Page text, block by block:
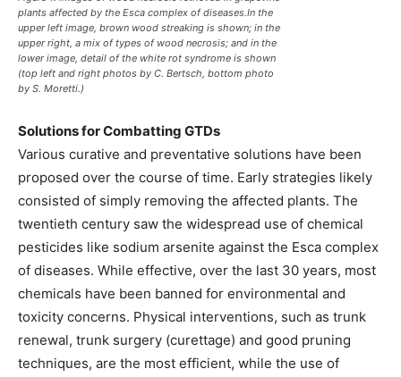
plants affected by the Esca complex of diseases.In the
upper left image, brown wood streaking is shown; in the
upper right, a mix of types of wood necrosis; and in the
lower image, detail of the white rot syndrome is shown
(top left and right photos by C. Bertsch, bottom photo
by S. Moretti.)
Solutions for Combatting GTDs
Various curative and preventative solutions have been
proposed over the course of time. Early strategies likely
consisted of simply removing the affected plants. The
twentieth century saw the widespread use of chemical
pesticides like sodium arsenite against the Esca complex
of diseases. While effective, over the last 30 years, most
chemicals have been banned for environmental and
toxicity concerns. Physical interventions, such as trunk
renewal, trunk surgery (curettage) and good pruning
techniques, are the most efficient, while the use of